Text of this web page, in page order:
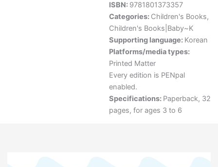
ISBN: 9781801373357
Categories: Children's Books,
Children's Books|Baby~K
Supporting language: Korean
Platforms/media types:
Printed Matter
Every edition is PENpal
enabled.
Specifications: Paperback, 32
pages, for ages 3 to 6